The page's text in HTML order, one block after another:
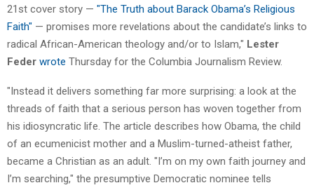
21st cover story — "The Truth about Barack Obama’s Religious
Faith" — promises more revelations about the candidate’s links to
radical African-American theology and/or to Islam," Lester
Feder wrote Thursday for the Columbia Journalism Review.
"Instead it delivers something far more surprising: a look at the
threads of faith that a serious person has woven together from
his idiosyncratic life. The article describes how Obama, the child
of an ecumenicist mother and a Muslim-turned-atheist father,
became a Christian as an adult. "I’m on my own faith journey and
I’m searching," the presumptive Democratic nominee tells